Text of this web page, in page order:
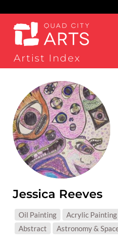
Artist Index
Jessica Reeves
MEDIUMS:
Oil Painting Acrylic Painting
SUBJECT
Abstract Astronomy &